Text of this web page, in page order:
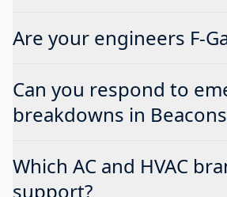
Are your engineers F-
Can you respond to
breakdowns in
Which AC and HVAC
support?